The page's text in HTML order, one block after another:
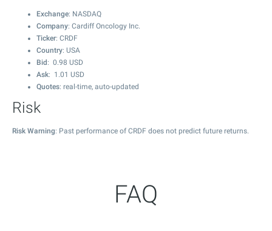
Exchange: NASDAQ
Company: Cardiff Oncology Inc.
Ticker: CRDF
Country: USA
Bid : 0.98 USD
Ask: 1.01 USD
Quotes: real-time, auto-updated
Risk
Risk Warning: Past performance of CRDF does not predict future returns.
FAQ